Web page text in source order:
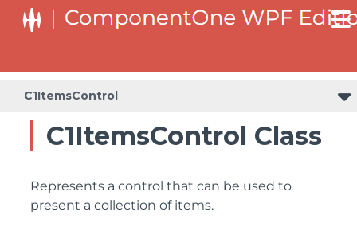
C1ItemsControl
C1ItemsControl Class
Represents a control that can be used to
present a collection of items.